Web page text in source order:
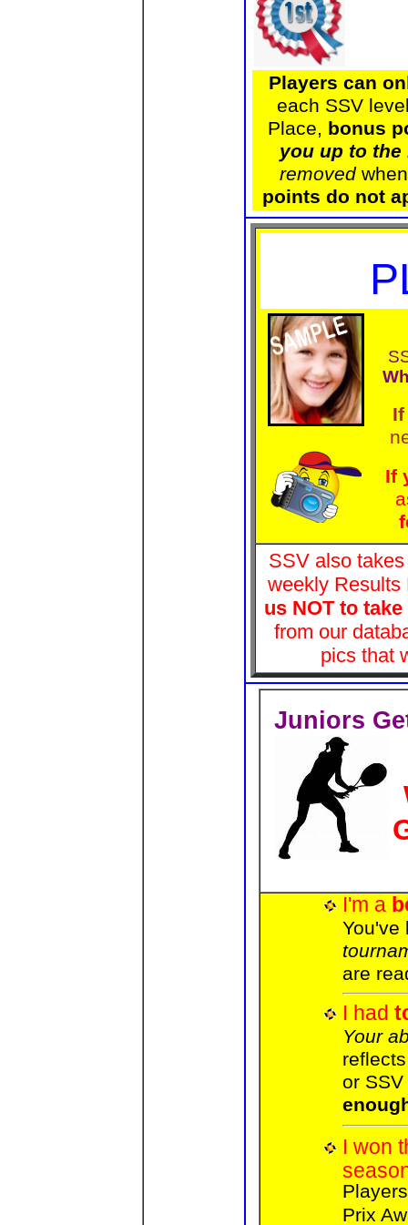
Players can
each SSV
Place, bonus
you up to the
removed
points do not
If
SSV also
weekly
us NOT to
from our
pics that
Juniors
I'm a
are
I had
Your
reflects
or SSV
I won
Prix